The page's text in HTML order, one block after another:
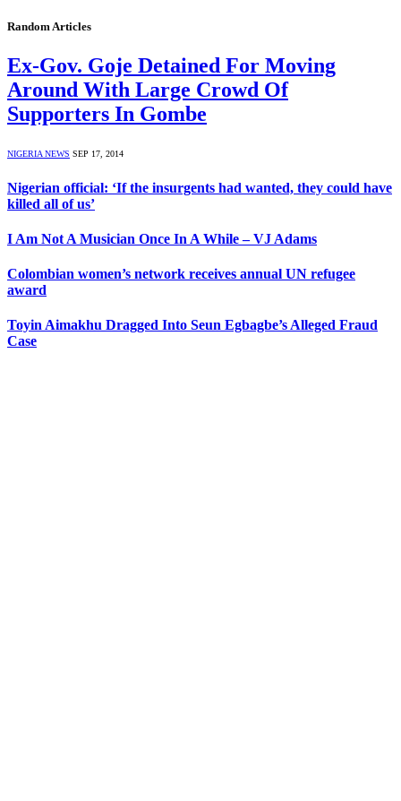
Random Articles
Ex-Gov. Goje Detained For Moving
Around With Large Crowd Of
Supporters In Gombe
NIGERIA NEWS SEP 17, 2014
Nigerian official: ‘If the insurgents had wanted, they could have
killed all of us’
I Am Not A Musician Once In A While – VJ Adams
Colombian women’s network receives annual UN refugee
award
Toyin Aimakhu Dragged Into Seun Egbagbe’s Alleged Fraud
Case